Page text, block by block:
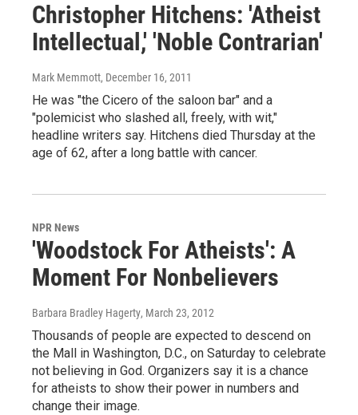
Christopher Hitchens: 'Atheist
Intellectual,' 'Noble Contrarian'
Mark Memmott, December 16, 2011
He was "the Cicero of the saloon bar" and a
"polemicist who slashed all, freely, with wit,"
headline writers say. Hitchens died Thursday at the
age of 62, after a long battle with cancer.
NPR News
'Woodstock For Atheists': A
Moment For Nonbelievers
Barbara Bradley Hagerty, March 23, 2012
Thousands of people are expected to descend on
the Mall in Washington, D.C., on Saturday to celebrate
not believing in God. Organizers say it is a chance
for atheists to show their power in numbers and
change their image.